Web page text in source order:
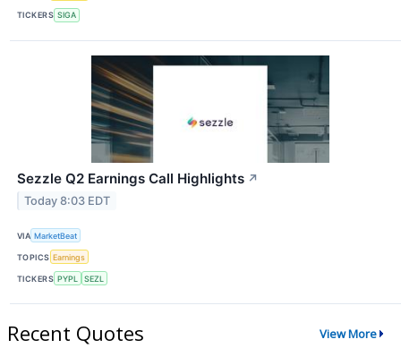
TICKERS SIGA
Sezzle Q2 Earnings Call Highlights ↗
Today 8:03 EDT
VIA MarketBeat
TOPICS Earnings
TICKERS PYPL SEZL
Recent Quotes View More